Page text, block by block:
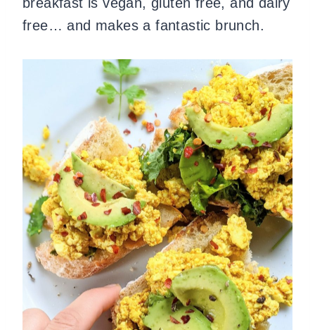
free… and makes a fantastic brunch.